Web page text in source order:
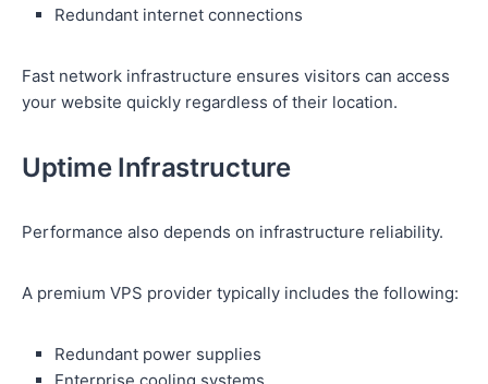
Redundant internet connections
Fast network infrastructure ensures visitors can access
your website quickly regardless of their location.
Uptime Infrastructure
Performance also depends on infrastructure reliability.
A premium VPS provider typically includes the following:
Redundant power supplies